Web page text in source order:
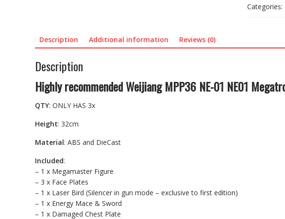
Categories:
Description Additional information Reviews (0)
Description
Highly recommended Weijiang MPP36 NE-01 NE01
QTY: ONLY HAS 3x
Height: 32cm
Material: ABS and DieCast
Included:
– 1 x Megamaster Figure
– 3 x Face Plates
– 1 x Laser Bird (Silencer in gun mode – exclusive to first edition)
– 1 x Energy Mace & Sword
– 1 x Damaged Chest Plate